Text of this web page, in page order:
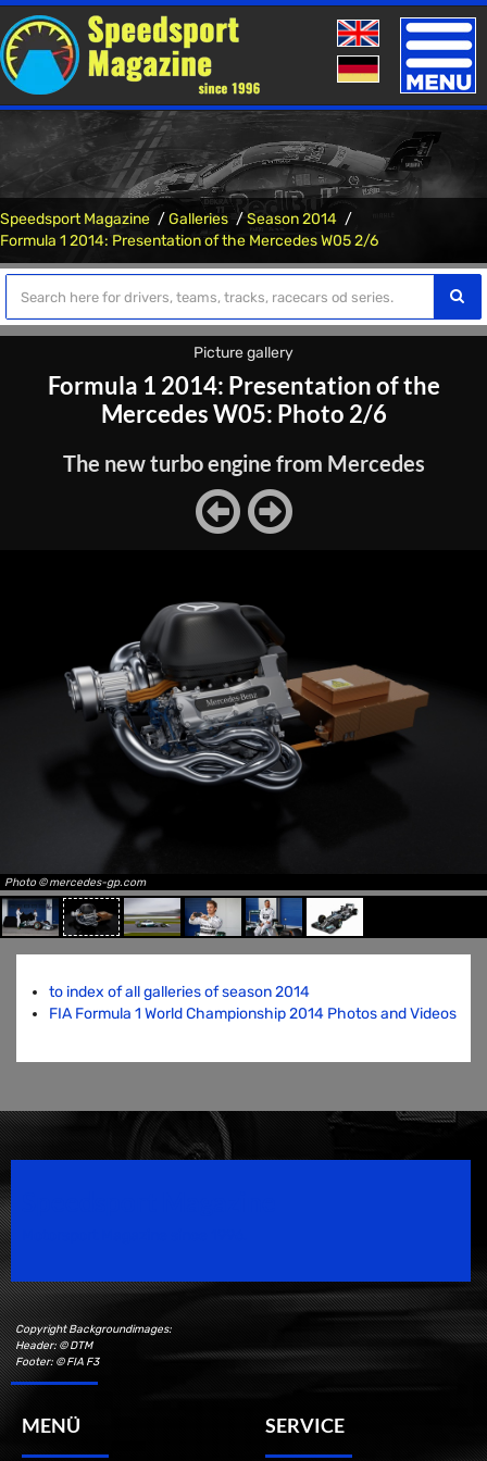
Toggle
Speedsport Magazine Galleries
Season 2014
Formula 1 2014: Presentation of the Mercedes W05 2/6
Picture gallery
Formula 1 2014: Presentation of the
Mercedes W05: Photo 2/6
The new turbo engine from Mercedes
Photo © mercedes-gp.com
to index of all galleries of season 2014
FIA Formula 1 World Championship 2014 Photos and Videos
Copyright Backgroundimages:
Header: © DTM
Footer: © FIA F3
MENÜ SERVICE